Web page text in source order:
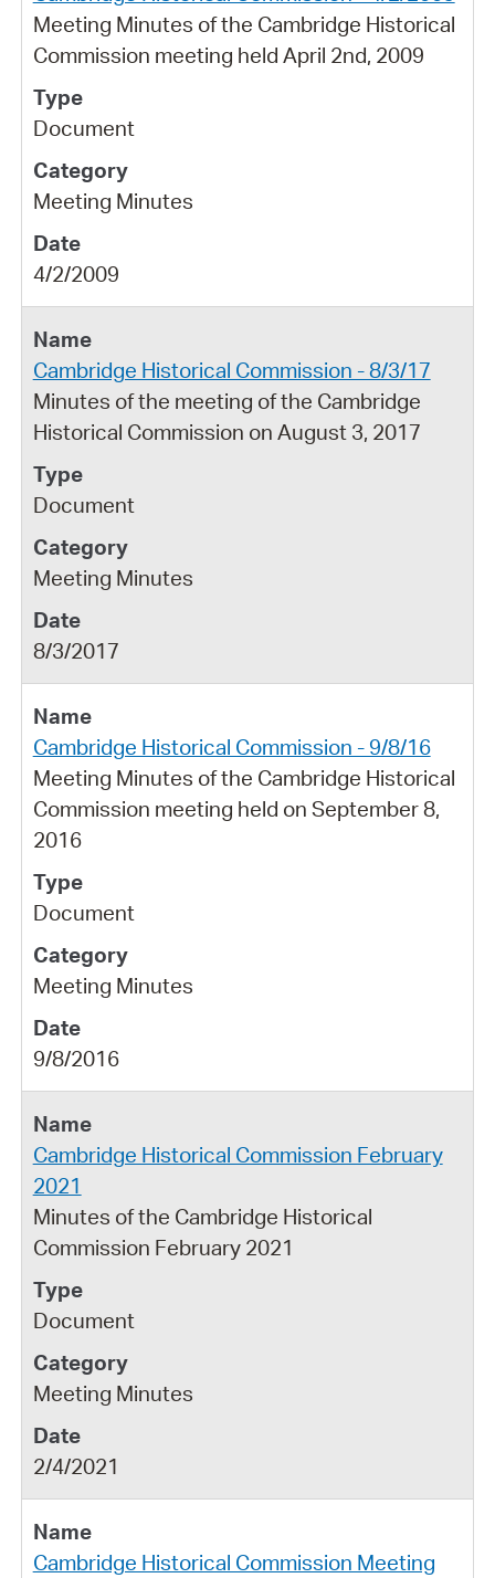
Meeting Minutes of the Cambridge Historical
Commission meeting held April 2nd, 2009
Document
Meeting Minutes
4/2/2009
Cambridge Historical Commission - 8/3/17
Minutes of the meeting of the Cambridge
Historical Commission on August 3, 2017
Document
Meeting Minutes
8/3/2017
Cambridge Historical Commission - 9/8/16
Meeting Minutes of the Cambridge Historical
Commission meeting held on September 8,
2016
Document
Meeting Minutes
9/8/2016
Cambridge Historical Commission February
2021
Minutes of the Cambridge Historical
Commission February 2021
Document
Meeting Minutes
2/4/2021
Cambridge Historical Commission Meeting